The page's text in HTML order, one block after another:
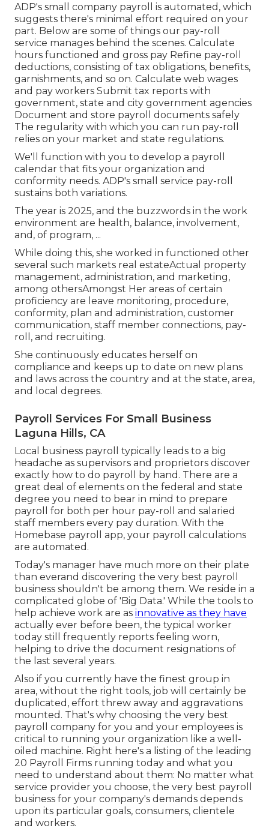
ADP's small company payroll is automated, which
suggests there's minimal effort required on your
part. Below are some of things our pay-roll
service manages behind the scenes. Calculate
hours functioned and gross pay Refine pay-roll
deductions, consisting of tax obligations, benefits,
garnishments, and so on. Calculate web wages
and pay workers Submit tax reports with
government, state and city government agencies
Document and store payroll documents safely
The regularity with which you can run pay-roll
relies on your market and state regulations.
We'll function with you to develop a payroll
calendar that fits your organization and
conformity needs. ADP's small service pay-roll
sustains both variations.
The year is 2025, and the buzzwords in the work
environment are health, balance, involvement,
and, of program, ...
While doing this, she worked in functioned other
several such markets real estateActual property
management, administration, and marketing,
among othersAmongst Her areas of certain
proficiency are leave monitoring, procedure,
conformity, plan and administration, customer
communication, staff member connections, pay-
roll, and recruiting.
She continuously educates herself on
compliance and keeps up to date on new plans
and laws across the country and at the state, area,
and local degrees.
Payroll Services For Small Business
Laguna Hills, CA
Local business payroll typically leads to a big
headache as supervisors and proprietors discover
exactly how to do payroll by hand. There are a
great deal of elements on the federal and state
degree you need to bear in mind to prepare
payroll for both per hour pay-roll
and salaried
staff members every pay duration. With the
Homebase payroll app, your payroll calculations
are automated.
Today's manager have much more on their plate
than everand discovering the very best payroll
business shouldn't be among them. We reside in a
complicated globe of 'Big Data.' While the tools to
help achieve work are as innovative as they have
actually ever before been, the typical worker
today still frequently reports feeling worn,
helping to drive the document resignations of
the last several years.
Also if you currently have the finest group in
area, without the right tools, job will certainly be
duplicated, effort threw away and aggravations
mounted. That's why choosing the very best
payroll company for you and your employees is
critical to running your organization like a well-
oiled machine. Right here's a listing of the leading
20 Payroll Firms running today and what you
need to understand about them: No matter what
service provider you choose, the very best payroll
business for your company's demands depends
upon its particular goals, consumers, clientele
and workers.